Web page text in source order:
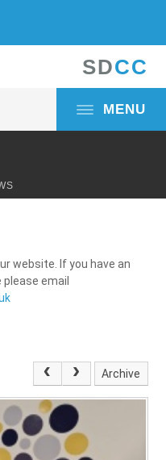
SDCC
MENU
website. If you have an
email
Archive